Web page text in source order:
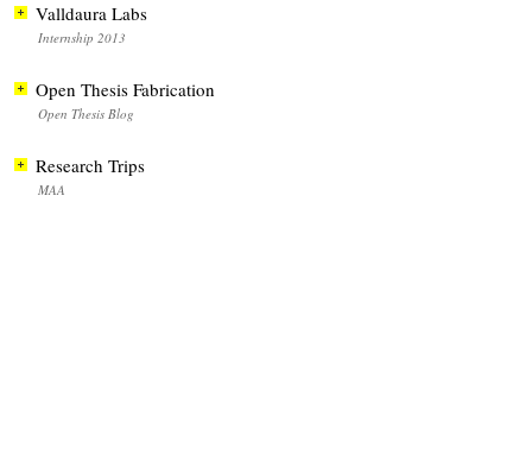
Valldaura Labs
Internship 2013
Open Thesis Fabrication
Open Thesis Blog
Research Trips
MAA